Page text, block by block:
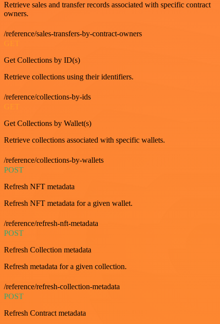
Retrieve sales and transfer records associated with specific contract
owners.
/reference/sales-transfers-by-contract-owners
GET
Get Collections by ID(s)
Retrieve collections using their identifiers.
/reference/collections-by-ids
Get Collections by Wallet(s)
Retrieve collections associated with specific wallets.
/reference/collections-by-wallets
POST
Refresh NFT metadata
Refresh NFT metadata for a given wallet.
/reference/refresh-nft-metadata
POST
Refresh Collection metadata
Refresh metadata for a given collection.
/reference/refresh-collection-metadata
POST
Refresh Contract metadata